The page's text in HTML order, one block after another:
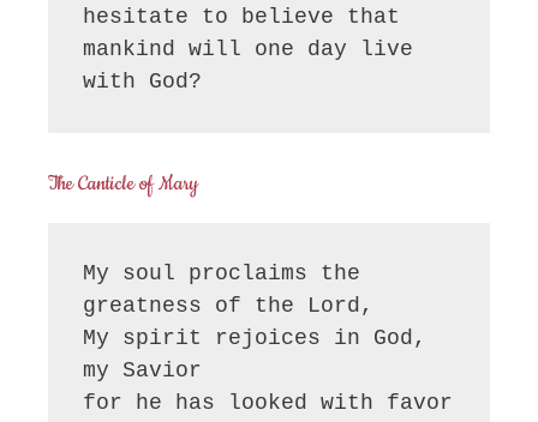
hesitate to believe that
mankind will one day live
with God?
The Canticle of Mary
My soul proclaims the
greatness of the Lord,
My spirit rejoices in God,
my Savior
for he has looked with favor